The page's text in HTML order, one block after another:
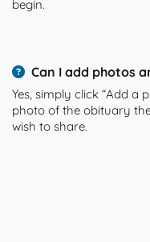
begin.
Can I add photos
Yes, simply click “Add a
photo of the obituary
wish to share.